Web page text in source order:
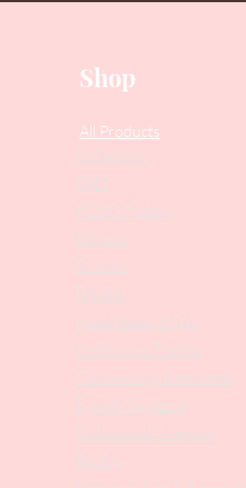
Shop
All Products
Collections
SALE
PODO Podiatry
Nippers
Drill Bits
Metal Bases & Files
Professional Pushers
Cosmetology Instruments
Eyelash Tweezers
Professional Tweezers
Brushes